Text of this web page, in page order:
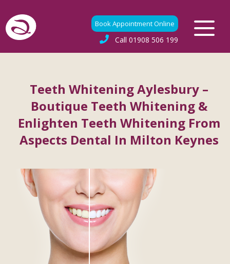
Book Appointment Online
Call 01908 506 199
Teeth Whitening Aylesbury –
Boutique Teeth Whitening &
Enlighten Teeth Whitening From
Aspects Dental In Milton Keynes